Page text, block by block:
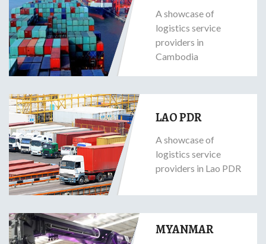
A showcase of
logistics service
providers in
Cambodia
LAO PDR
A showcase of
logistics service
providers in Lao PDR
MYANMAR